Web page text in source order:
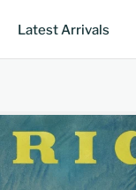
Latest Arrivals